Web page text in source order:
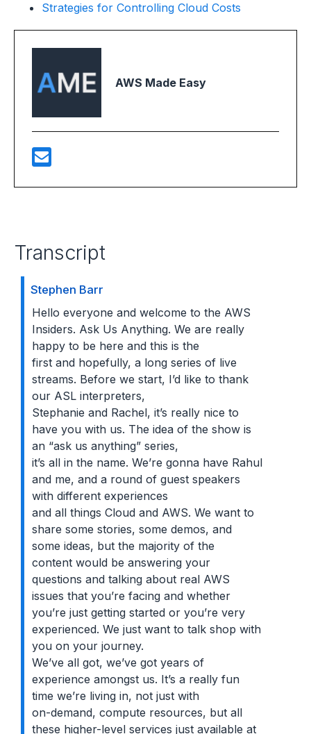
Strategies for Controlling Cloud Costs
AWS Made Easy
Transcript
Stephen Barr
Hello everyone and welcome to the AWS
Insiders. Ask Us Anything. We are really
happy to be here and this is the
first and hopefully, a long series of live
streams. Before we start, I’d like to thank
our ASL interpreters,
Stephanie and Rachel, it’s really nice to
have you with us. The idea of the show is
an “ask us anything” series,
it’s all in the name. We’re gonna have Rahul
and me, and a round of guest speakers
with different experiences
and all things Cloud and AWS. We want to
share some stories, some demos, and
some ideas, but the majority of the
content would be answering your
questions and talking about real AWS
issues that you’re facing and whether
you’re just getting started or you’re very
experienced. We just want to talk shop with
you on your journey.
We’ve all got, we’ve got years of
experience amongst us. It’s a really fun
time we’re living in, not just with
on-demand, compute resources, but all
these higher-level services just available at